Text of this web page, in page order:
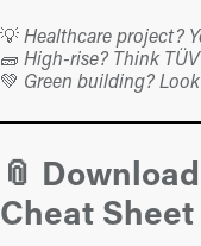
💡Healthcare project?
🧱 High-rise? Think
💚 Green building?
📎
Cheat Sheet